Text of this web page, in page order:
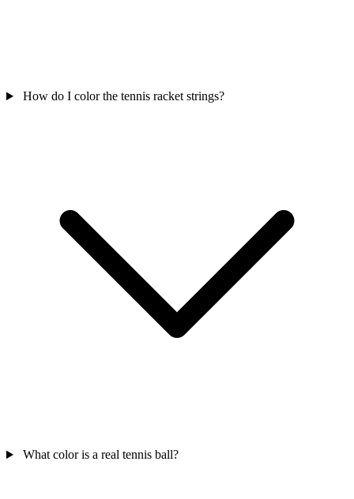
How do I color the tennis racket strings?
What color is a real tennis ball?